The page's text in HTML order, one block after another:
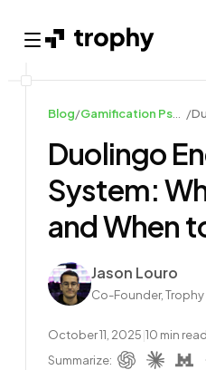
Open main menu
Blog/ /
Duolingo
System:
and When
AuthorJason Louro
Co-Founder, Trophy
October 11, 2025|10 min read
Summarize: